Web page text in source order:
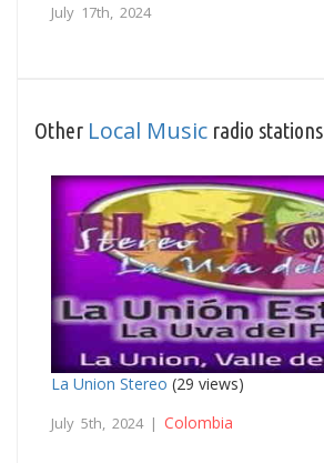
July 17th, 2024
Other Local Music radio stations
La Union Stereo (29 views)
July 5th, 2024 | Colombia